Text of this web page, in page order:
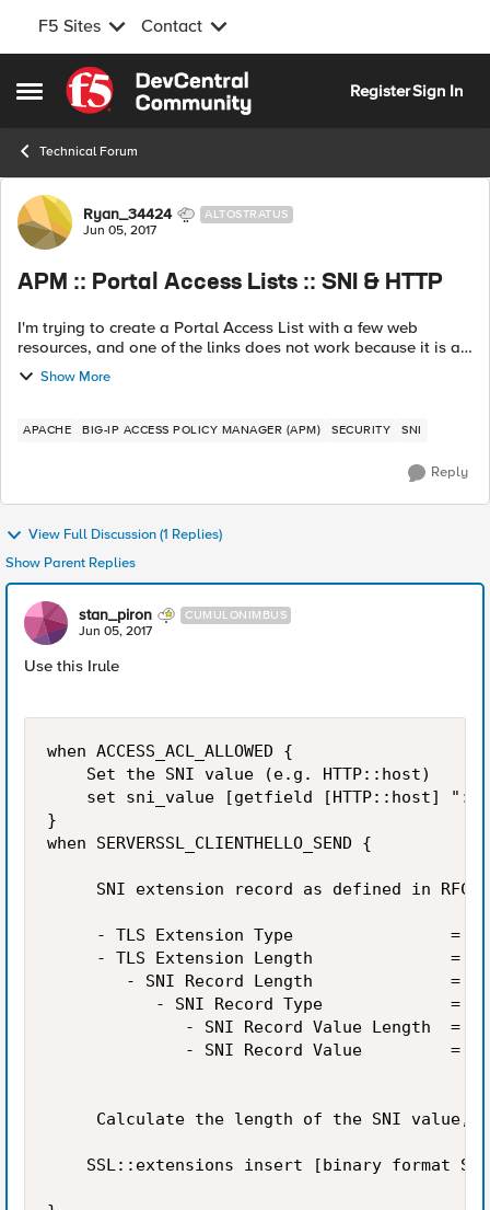
F5 Sites Contact
Open Side Menu
Skip to content
RegisterSign In
Technical Forum
Forum Discussion
Ryan_34424 ALTOSTRATUS
Jun 05, 2017
APM :: Portal Access Lists :: SNI & HTTP
I'm trying to create a Portal Access List with a few web
resources, and one of the links does not work because it is an
Apache server that is validating that the SNI and HTTP
hostname match. The prob...
Show More
APACHE BIG-IP ACCESS POLICY MANAGER (APM) SECURITY SNI
Reply
View Full Discussion (1 Replies)
Show Parent Replies
stan_piron CUMULONIMBUS
Jun 05, 2017
Use this Irule
when ACCESS_ACL_ALLOWED {
    Set the SNI value (e.g. HTTP::host)
set sni_value [getfield [HTTP::host] ":"
}
when SERVERSSL_CLIENTHELLO_SEND {
SNI extension record as defined in RFC
- TLS Extension Type                =
- TLS Extension Length              =
- SNI Record Length              =
- SNI Record Type             =
- SNI Record Value Length  =
- SNI Record Value         =
Calculate the length of the SNI value,
SSL::extensions insert [binary format